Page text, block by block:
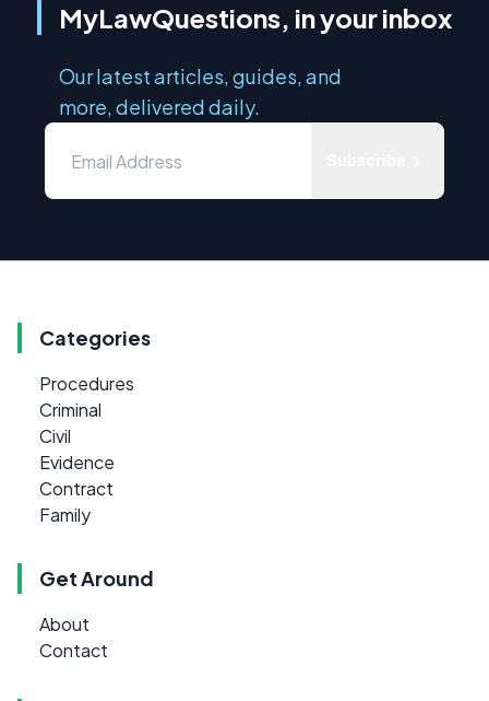
MyLawQuestions, in your inbox
Our latest articles, guides, and
more, delivered daily.
Categories
Procedures
Criminal
Civil
Evidence
Contract
Family
Get Around
About
Contact